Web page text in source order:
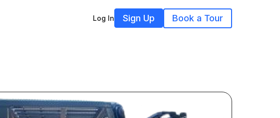
Log In Sign Up Book a Tour